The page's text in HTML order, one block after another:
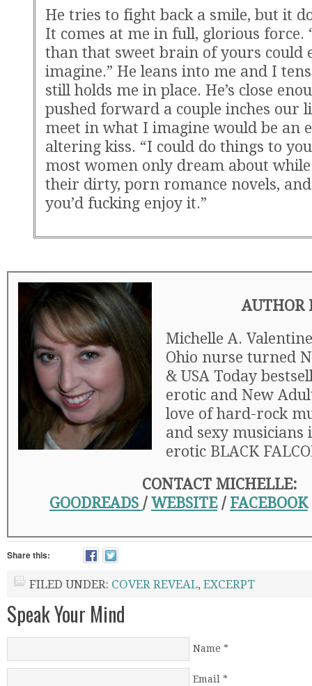
He tries to fight back a smile, but it
It comes at me in full, glorious force.
than that sweet brain of yours could
imagine.” He leans into me and I
still holds me in place. He’s close
pushed forward a couple inches our
meet in what I imagine would be an
altering kiss. “I could do things to
most women only dream about
their dirty, porn romance novels,
you’d fucking enjoy it.”
AUTHOR
Michelle A.
Ohio nurse turned
& USA Today
erotic and New
love of hard-rock
and sexy musicians
erotic BLACK
CONTACT MICHELLE:
GOODREADS / WEBSITE/ FACEBOOK
Share this:
FILED UNDER: COVER REVEAL, EXCERPT
Speak Your Mind
Name *
Email *